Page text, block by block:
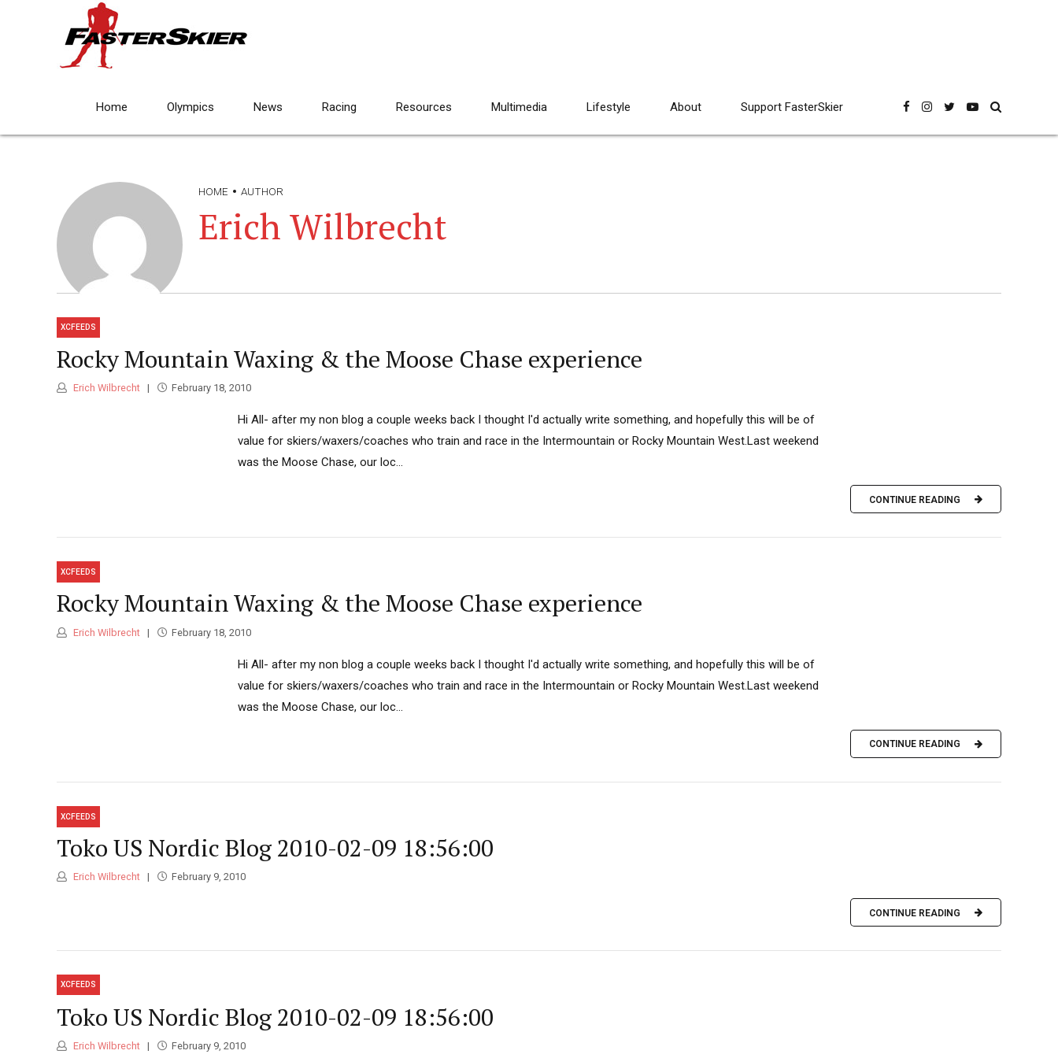
Home Olympics News Racing Resources Multimedia Lifestyle About Support FasterSkier
HOME AUTHOR
Erich Wilbrecht
XCFEEDS
Rocky Mountain Waxing & the Moose Chase experience
Erich Wilbrecht February 18, 2010
Hi All- after my non blog a couple weeks back I thought I'd actually write something, and hopefully this will be of
value for skiers/waxers/coaches who train and race in the Intermountain or Rocky Mountain West.Last weekend
was the Moose Chase, our loc...
CONTINUE READING
XCFEEDS
Rocky Mountain Waxing & the Moose Chase experience
Erich Wilbrecht February 18, 2010
Hi All- after my non blog a couple weeks back I thought I'd actually write something, and hopefully this will be of
value for skiers/waxers/coaches who train and race in the Intermountain or Rocky Mountain West.Last weekend
was the Moose Chase, our loc...
CONTINUE READING
XCFEEDS
Toko US Nordic Blog 2010-02-09 18:56:00
Erich Wilbrecht February 9, 2010
CONTINUE READING
XCFEEDS
Toko US Nordic Blog 2010-02-09 18:56:00
Erich Wilbrecht February 9, 2010